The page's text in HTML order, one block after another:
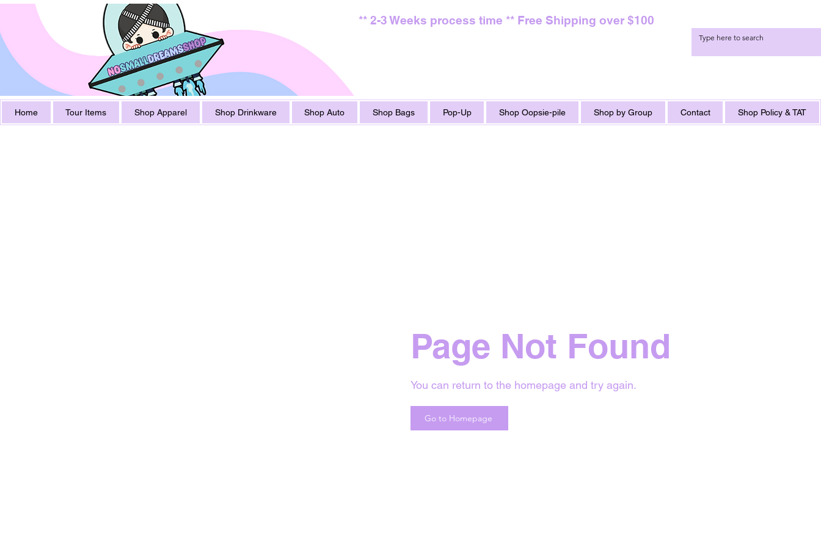
** 2-3 Weeks process time ** Free Shipping over $100
Home Tour Items Shop Apparel Shop Drinkware Shop Auto Shop Bags Pop-Up Shop Oopsie-pile Shop by Group Contact Shop Policy & TAT
Page Not Found
You can return to the homepage and try again.
Go to Homepage